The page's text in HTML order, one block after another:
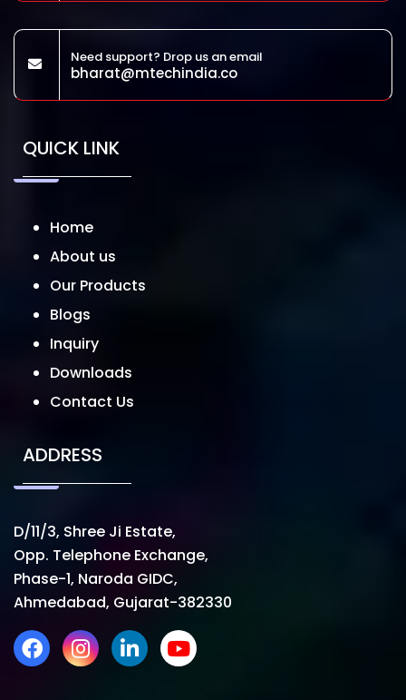
Need support? Drop us an email
bharat@mtechindia.co
QUICK LINK
Home
About us
Our Products
Blogs
Inquiry
Downloads
Contact Us
ADDRESS
D/11/3, Shree Ji Estate,
Opp. Telephone Exchange,
Phase-1, Naroda GIDC,
Ahmedabad, Gujarat-382330